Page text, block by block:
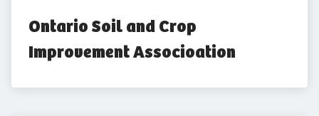
Ontario Soil and Crop
Improvement Associoation